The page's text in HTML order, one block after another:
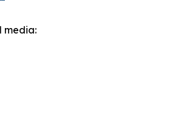
media: